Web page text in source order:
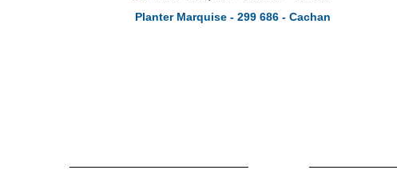
Planter Marquise - 299 686 - Cachan